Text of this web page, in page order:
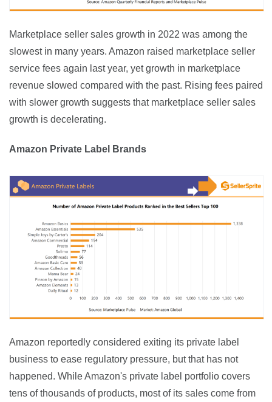
Marketplace seller sales growth in 2022 was among the
slowest in many years. Amazon raised marketplace seller
service fees again last year, yet growth in marketplace
revenue slowed compared with the past. Rising fees paired
with slower growth suggests that marketplace seller sales
growth is decelerating.
Amazon Private Label Brands
Amazon reportedly considered exiting its private label
business to ease regulatory pressure, but that has not
happened. While Amazon's private label portfolio covers
tens of thousands of products, most of its sales come from